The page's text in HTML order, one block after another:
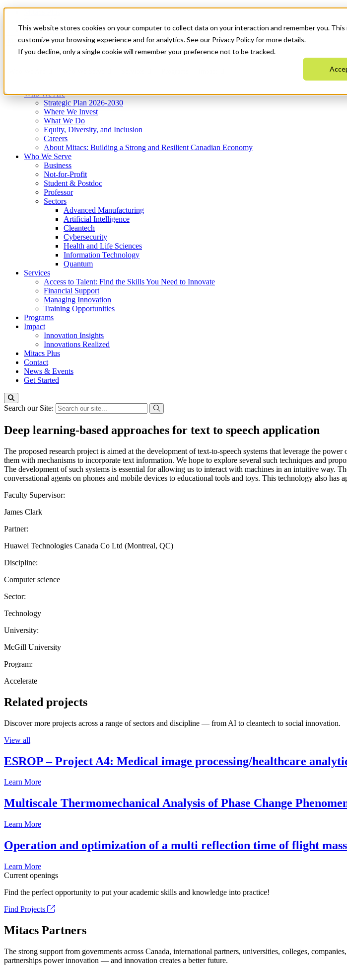
This website stores cookies on your computer to collect data on your interaction and remember you.
customize your browsing experience and for analytics. See our Privacy Policy for more details.
If you decline, only a single cookie will remember your preference not to be tracked.
News & Events
Get Started
Menu
Who We Are
Strategic Plan 2026-2030
Where We Invest
What We Do
Equity, Diversity, and Inclusion
Careers
About Mitacs: Building a Strong and Resilient Canadian Economy
Who We Serve
Business
Not-for-Profit
Student & Postdoc
Professor
Sectors
Advanced Manufacturing
Artificial Intelligence
Cleantech
Cybersecurity
Health and Life Sciences
Information Technology
Quantum
Services
Access to Talent: Find the Skills You Need to Innovate
Financial Support
Managing Innovation
Training Opportunities
Programs
Impact
Innovation Insights
Innovations Realized
Mitacs Plus
Contact
News & Events
Get Started
Search our Site:
Deep learning-based approaches for text to speech application
The proposed research project is aimed at the development of text-to-speech systems that leverage the
them with mechanisms to incorporate text information. We hope to explore several such techniques and
The development of such systems is essential for allowing us to interact with machines in an intuitive way.
conversational agents on phones and mobile devices to educational tools and toys. This technology also
Faculty Supervisor:
James Clark
Partner:
Huawei Technologies Canada Co Ltd (Montreal, QC)
Discipline:
Computer science
Sector:
Technology
University:
McGill University
Program:
Accelerate
Related projects
Discover more projects across a range of sectors and discipline — from AI to cleantech to social innovation.
View all
ESROP – Project A4: Medical image processing/healthcare
Learn More
Multiscale Thermomechanical Analysis of Phase Change
Learn More
Operation and optimization of a multi reflection time of flight
Learn More
Current openings
Find the perfect opportunity to put your academic skills and knowledge into practice!
Find Projects
Mitacs Partners
The strong support from governments across Canada, international partners, universities, colleges,
partnerships power innovation — and innovation creates a better future.